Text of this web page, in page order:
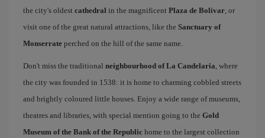
the city's oldest cathedral in the magnificent Plaza de Bolívar, or
visit one of the great natural attractions, like the Sanctuary of
Monserrate perched on the hill of the same name.
Don't miss the traditional neighbourhood of La Candelaria, where
the city was founded in 1538: it is home to charming cobbled streets
and brightly coloured little houses. Enjoy a wide range of museums,
theatres and libraries, with special mention going to the Gold
Museum of the Bank of the Republic home to the largest collection